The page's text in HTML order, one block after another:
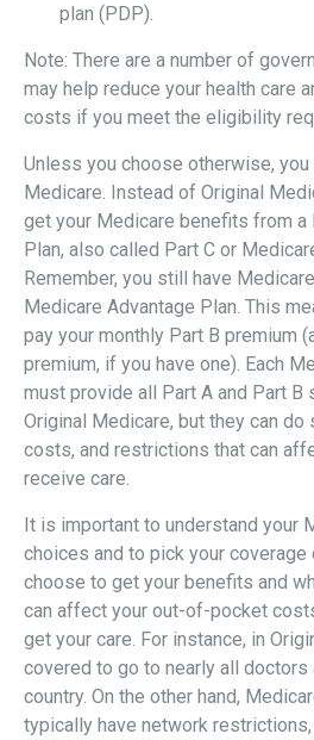
plan (PDP).
Note: There are a number of
may help reduce your health care
costs if you meet the eligibility
Unless you choose otherwise, you
Medicare. Instead of Original
get your Medicare benefits from a
Plan, also called Part C or
Remember, you still have
Medicare Advantage Plan. This
pay your monthly Part B premium
premium, if you have one). Each
must provide all Part A and Part
Original Medicare, but they can
costs, and restrictions that can
receive care.
It is important to understand your
choices and to pick your coverage
choose to get your benefits and
can affect your out-of-pocket
get your care. For instance, in
covered to go to nearly all doctors
country. On the other hand,
typically have network